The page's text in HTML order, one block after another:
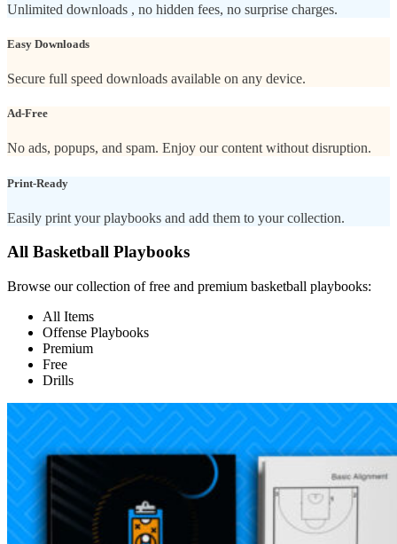
Unlimited downloads , no hidden fees, no surprise charges.
Easy Downloads
Secure full speed downloads available on any device.
Ad-Free
No ads, popups, and spam. Enjoy our content without disruption.
Print-Ready
Easily print your playbooks and add them to your collection.
All Basketball Playbooks
Browse our collection of free and premium basketball playbooks:
All Items
Offense Playbooks
Premium
Free
Drills